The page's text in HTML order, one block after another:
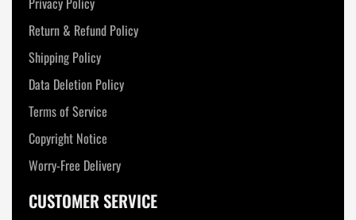
Return & Refund Policy
Shipping Policy
Data Deletion Policy
Terms of Service
Copyright Notice
Worry-Free Delivery
CUSTOMER SERVICE